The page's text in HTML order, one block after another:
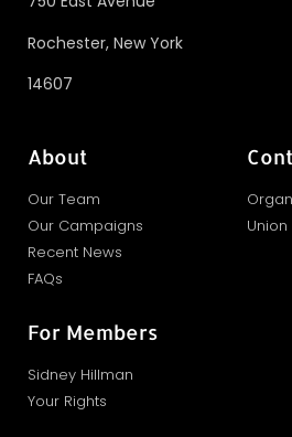
Rochester, New York
14607
About
Our Team
Our Campaigns
Recent News
FAQs
For Members
Sidney Hillman
Your Rights